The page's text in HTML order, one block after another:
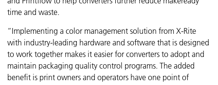
time and waste.
“Implementing a color management solution from X-Rite
with industry-leading hardware and software that is designed
to work together makes it easier for converters to adopt and
maintain packaging quality control programs. The added
benefit is print owners and operators have one point of